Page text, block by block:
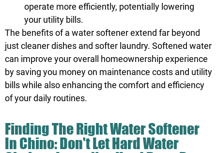
operate more efficiently, potentially lowering
your utility bills.
The benefits of a water softener extend far beyond
just cleaner dishes and softer laundry. Softened water
can improve your overall homeownership experience
by saving you money on maintenance costs and utility
bills while also enhancing the comfort and efficiency
of your daily routines.
Finding The Right Water Softener
In Chino: Don't Let Hard Water